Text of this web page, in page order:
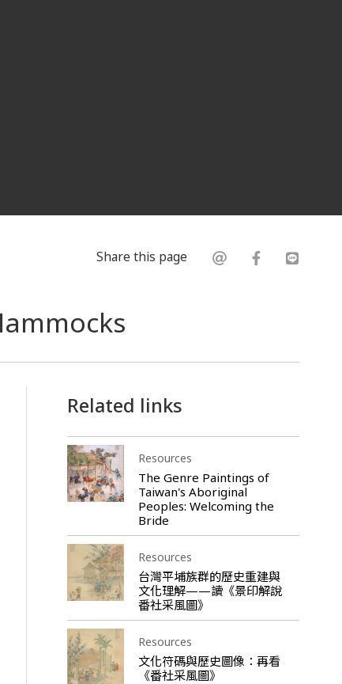
Share this page
Related links
Resources
The Genre Paintings of
Taiwan's Aboriginal
Peoples: Welcoming the
Bride
Resources
台灣平埔族群的歷史重建與
文化理解——讀《景印解說
番社采風圖》
Resources
文化符碼與歷史圖像：再看
《番社采風圖》